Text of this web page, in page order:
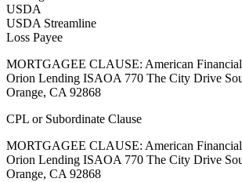
USDA
USDA Streamline
Loss Payee
MORTGAGEE CLAUSE: American
Orion Lending ISAOA 770 The City Drive
Orange, CA 92868
CPL or Subordinate Clause
MORTGAGEE CLAUSE: American
Orion Lending ISAOA 770 The City Drive
Orange, CA 92868